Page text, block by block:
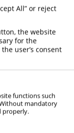
Contact us
All” or reject
the website
for the
user’s consent
functions such
mandatory
properly.